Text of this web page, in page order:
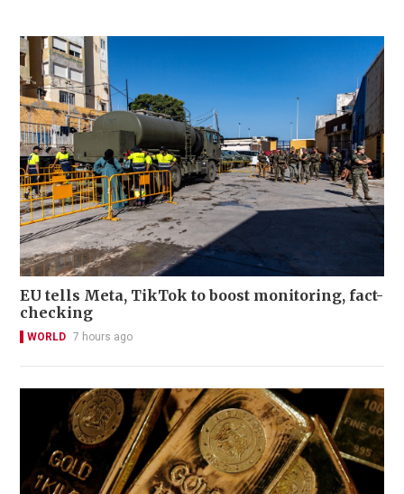
EU tells Meta, TikTok to boost monitoring, fact-
checking
WORLD 7 hours ago